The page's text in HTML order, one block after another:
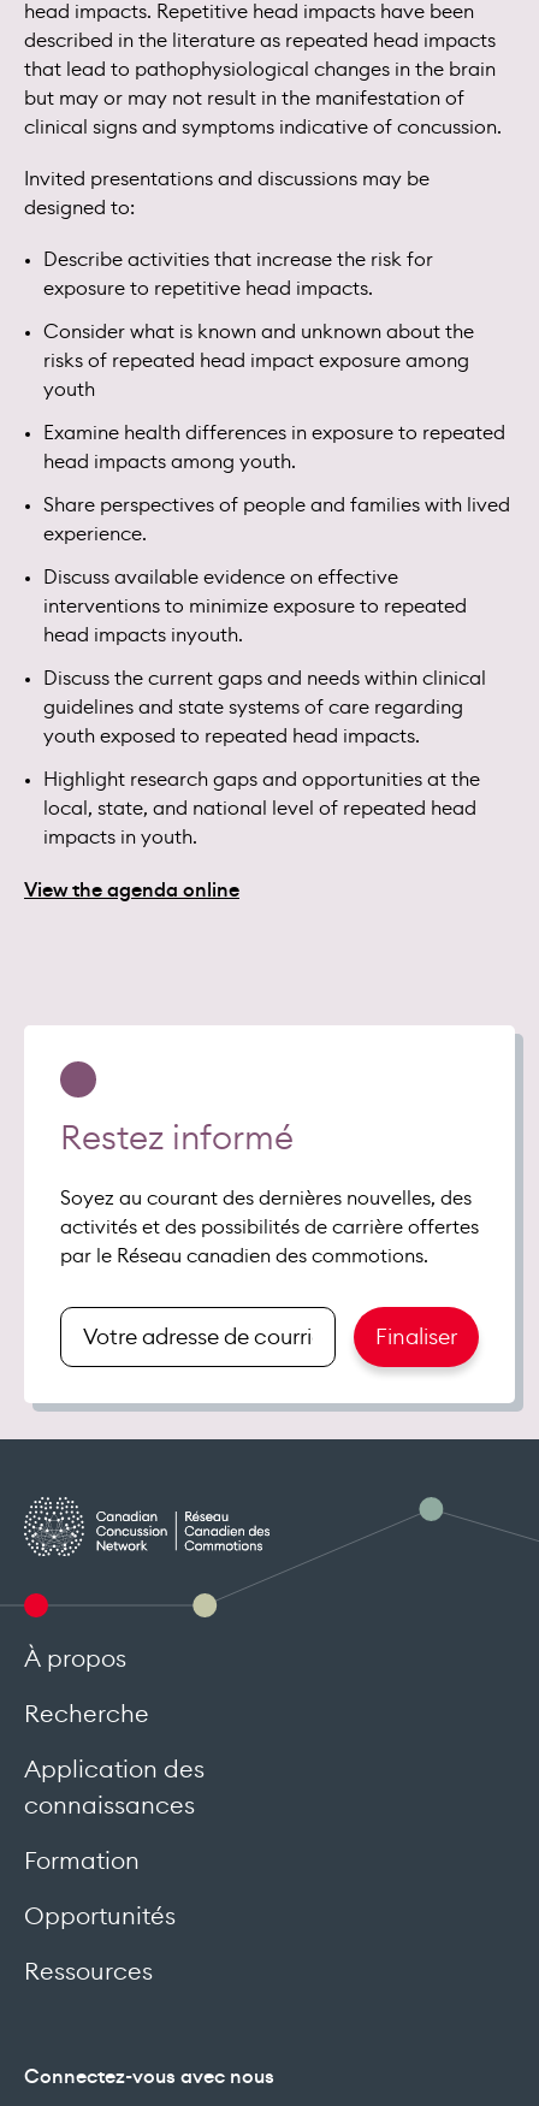
head impacts. Repetitive head impacts have been
described in the literature as repeated head impacts
that lead to pathophysiological changes in the brain
but may or may not result in the manifestation of
clinical signs and symptoms indicative of concussion.
Invited presentations and discussions may be
designed to:
Describe activities that increase the risk for
exposure to repetitive head impacts.
Consider what is known and unknown about the
risks of repeated head impact exposure among
youth
Examine health differences in exposure to repeated
head impacts among youth.
Share perspectives of people and families with lived
experience.
Discuss available evidence on effective
interventions to minimize exposure to repeated
head impacts inyouth.
Discuss the current gaps and needs within clinical
guidelines and state systems of care regarding
youth exposed to repeated head impacts.
Highlight research gaps and opportunities at the
local, state, and national level of repeated head
impacts in youth.
View the agenda online
Restez informé
Soyez au courant des dernières nouvelles, des
activités et des possibilités de carrière offertes
par le Réseau canadien des commotions.
Renseigner
votre
adresse
courriel
Finaliser
À propos
Recherche
Application des
connaissances
Formation
Opportunités
Ressources
Connectez-vous avec nous